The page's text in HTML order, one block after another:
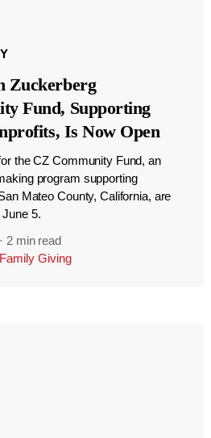
Zuckerberg
Fund, Supporting
Is Now Open
the CZ Community Fund, an
program supporting
Mateo County, California, are
5.
· 2 min read
Family Giving